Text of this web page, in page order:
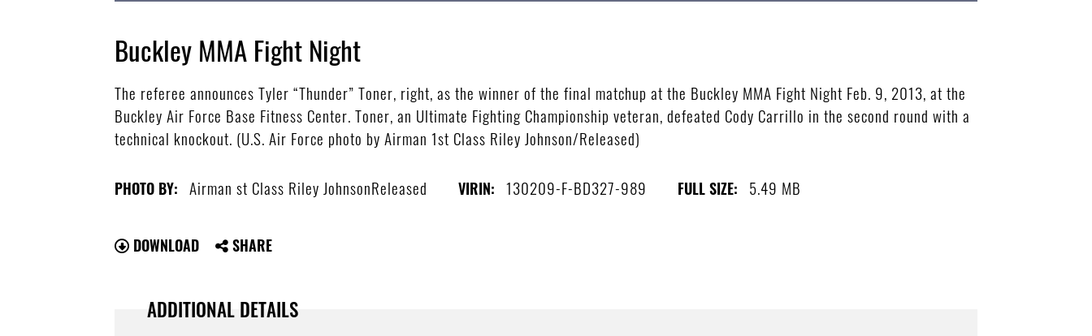
Buckley MMA Fight Night
The referee announces Tyler “Thunder” Toner, right, as the winner of the final matchup at the Buckley MMA Fight Night Feb. 9, 2013, at the
Buckley Air Force Base Fitness Center. Toner, an Ultimate Fighting Championship veteran, defeated Cody Carrillo in the second round with a
technical knockout. (U.S. Air Force photo by Airman 1st Class Riley Johnson/Released)
PHOTO BY: Airman st Class Riley JohnsonReleased VIRIN: 130209-F-BD327-989 FULL SIZE: 5.49 MB
DOWNLOAD SHARE
ADDITIONAL DETAILS